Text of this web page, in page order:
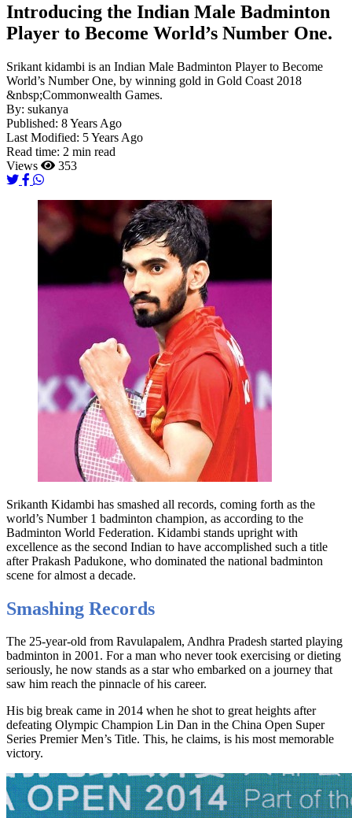
Introducing the Indian Male Badminton
Player to Become World’s Number One.
Srikant kidambi is an Indian Male Badminton Player to Become
World’s Number One, by winning gold in Gold Coast 2018
&nbsp;Commonwealth Games.
By: sukanya
Published: 8 Years Ago
Last Modified: 5 Years Ago
Read time: 2 min read
Views
353
Srikanth Kidambi has smashed all records, coming forth as the
world’s Number 1 badminton champion, as according to the
Badminton World Federation. Kidambi stands upright with
excellence as the second Indian to have accomplished such a title
after Prakash Padukone, who dominated the national badminton
scene for almost a decade.
Smashing Records
The 25-year-old from Ravulapalem, Andhra Pradesh started playing
badminton in 2001. For a man who never took exercising or dieting
seriously, he now stands as a star who embarked on a journey that
saw him reach the pinnacle of his career.
His big break came in 2014 when he shot to great heights after
defeating Olympic Champion Lin Dan in the China Open Super
Series Premier Men’s Title. This, he claims, is his most memorable
victory.